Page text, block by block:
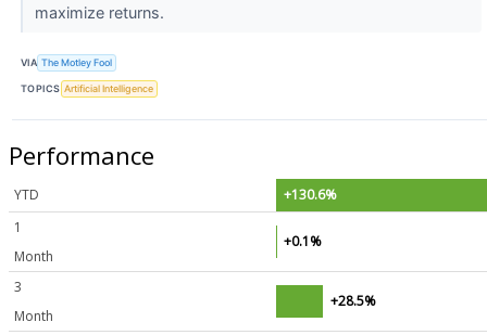
maximize returns.
VIA The Motley Fool
TOPICS Artificial Intelligence
Performance
YTD
+130.6%
1
Month
+0.1%
3
Month
+28.5%